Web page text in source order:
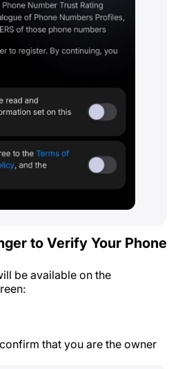
to Verify Your Phone
be available on the
that you are the owner